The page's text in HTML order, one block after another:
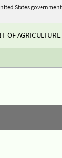
States government
OF AGRICULTURE